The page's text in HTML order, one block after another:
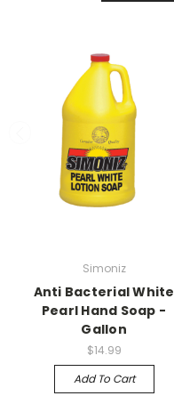
Simoniz
Anti Bacterial White
Pearl Hand Soap -
Gallon
$14.99
Add To Cart